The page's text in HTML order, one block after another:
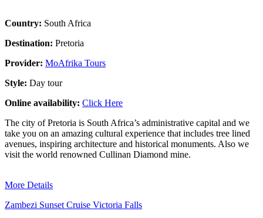
Country: South Africa
Destination: Pretoria
Provider: MoAfrika Tours
Style: Day tour
Online availability: Click Here
The city of Pretoria is South Africa’s administrative capital and we
take you on an amazing cultural experience that includes tree lined
avenues, inspiring architecture and historical monuments. Also we
visit the world renowned Cullinan Diamond mine.
More Details
Zambezi Sunset Cruise Victoria Falls